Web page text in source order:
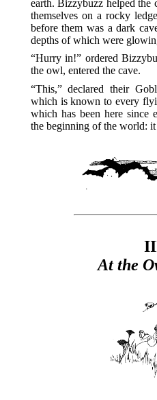
earth. Bizzybuzz helped the
themselves on a rocky
before them was a dark
depths of which were
“Hurry in!” ordered
the owl, entered the cave.
“This,” declared their
which is known to every
which has been here since
the beginning of the world:
At the